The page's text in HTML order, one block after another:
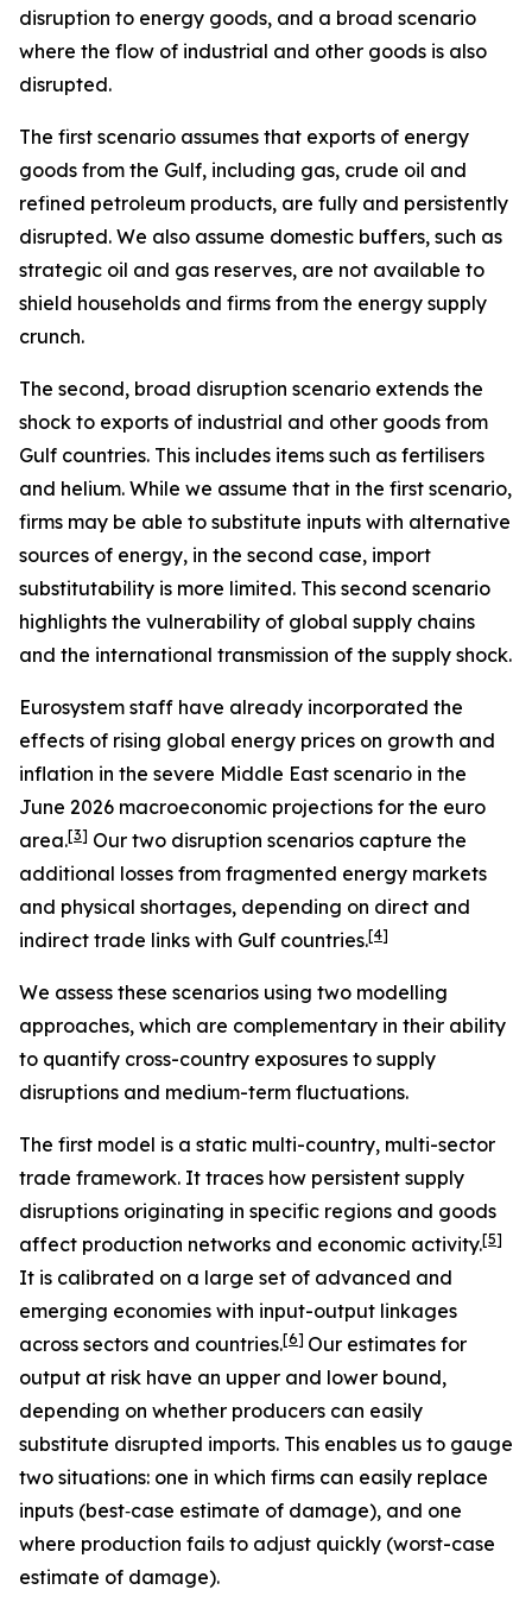
disruption to energy goods, and a broad scenario
where the flow of industrial and other goods is also
disrupted.
The first scenario assumes that exports of energy
goods from the Gulf, including gas, crude oil and
refined petroleum products, are fully and persistently
disrupted. We also assume domestic buffers, such as
strategic oil and gas reserves, are not available to
shield households and firms from the energy supply
crunch.
The second, broad disruption scenario extends the
shock to exports of industrial and other goods from
Gulf countries. This includes items such as fertilisers
and helium. While we assume that in the first scenario,
firms may be able to substitute inputs with alternative
sources of energy, in the second case, import
substitutability is more limited. This second scenario
highlights the vulnerability of global supply chains
and the international transmission of the supply shock.
Eurosystem staff have already incorporated the
effects of rising global energy prices on growth and
inflation in the severe Middle East scenario in the
June 2026 macroeconomic projections for the euro
area.[3] Our two disruption scenarios capture the
additional losses from fragmented energy markets
and physical shortages, depending on direct and
indirect trade links with Gulf countries.[4]
We assess these scenarios using two modelling
approaches, which are complementary in their ability
to quantify cross-country exposures to supply
disruptions and medium-term fluctuations.
The first model is a static multi-country, multi-sector
trade framework. It traces how persistent supply
disruptions originating in specific regions and goods
affect production networks and economic activity.[5]
It is calibrated on a large set of advanced and
emerging economies with input-output linkages
across sectors and countries.[6] Our estimates for
output at risk have an upper and lower bound,
depending on whether producers can easily
substitute disrupted imports. This enables us to gauge
two situations: one in which firms can easily replace
inputs (best‑case estimate of damage), and one
where production fails to adjust quickly (worst-case
estimate of damage).